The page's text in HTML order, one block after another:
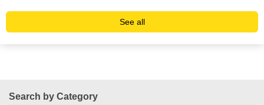
See all
Search by Category